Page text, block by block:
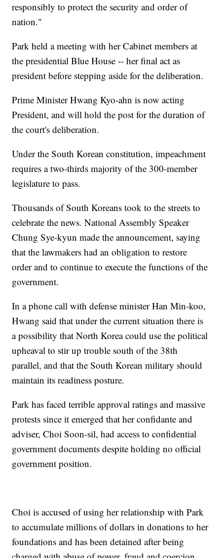
responsibly to protect the security and order of
nation."
Park held a meeting with her Cabinet members at
the presidential Blue House -- her final act as
president before stepping aside for the deliberation.
Prime Minister Hwang Kyo-ahn is now acting
President, and will hold the post for the duration of
the court's deliberation.
Under the South Korean constitution, impeachment
requires a two-thirds majority of the 300-member
legislature to pass.
Thousands of South Koreans took to the streets to
celebrate the news. National Assembly Speaker
Chung Sye-kyun made the announcement, saying
that the lawmakers had an obligation to restore
order and to continue to execute the functions of the
government.
In a phone call with defense minister Han Min-koo,
Hwang said that under the current situation there is
a possibility that North Korea could use the political
upheaval to stir up trouble south of the 38th
parallel, and that the South Korean military should
maintain its readiness posture.
Park has faced terrible approval ratings and massive
protests since it emerged that her confidante and
adviser, Choi Soon-sil, had access to confidential
government documents despite holding no official
government position.
Choi is accused of using her relationship with Park
to accumulate millions of dollars in donations to her
foundations and has been detained after being